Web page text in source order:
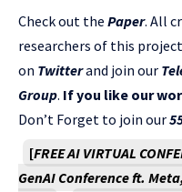
Check out the Paper. All
researchers of this
on Twitterand join our
Group. If you like our
Don’t Forget to join our
[FREE AI VIRTUAL
GenAI Conference ft.